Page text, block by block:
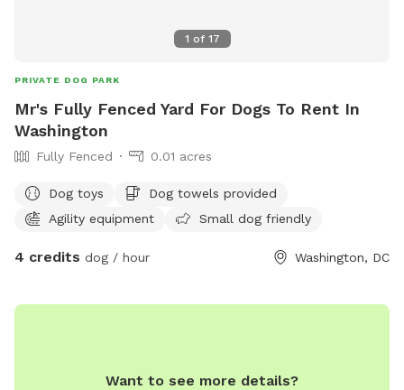
1 of 17
PRIVATE DOG PARK
Mr's Fully Fenced Yard For Dogs To Rent In
Washington
Fully Fenced 0.01 acres
Dog toys
Dog towels provided
Agility equipment
Small dog friendly
4 credits dog / hour Washington, DC
Want to see more details?